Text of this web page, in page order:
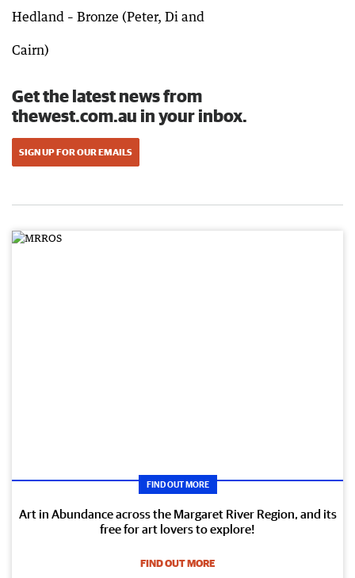
Hedland – Bronze (Peter, Di and
Cairn)
Get the latest news from
thewest.com.au in your inbox.
SIGN UP FOR OUR EMAILS
FIND OUT MORE
Art in Abundance across the Margaret River Region, and its
free for art lovers to explore!
FIND OUT MORE